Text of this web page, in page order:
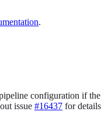
.
configuration if
issue #16437 for